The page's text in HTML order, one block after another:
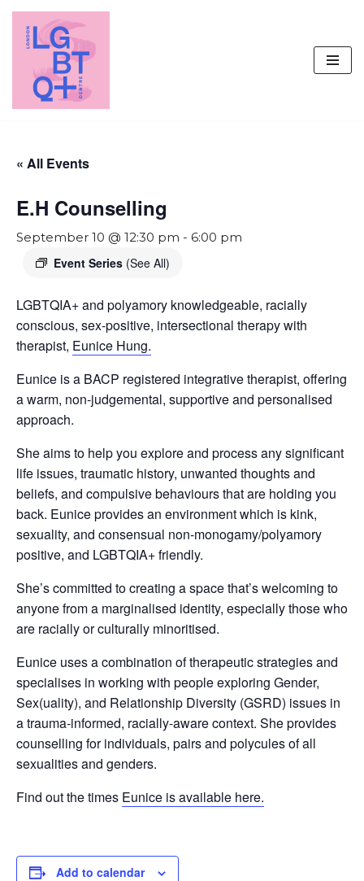
Skip
content
« All Events
E.H Counselling
September 10 @ 12:30 pm - 6:00 pm
Event Series (See All)
LGBTQIA+ and polyamory knowledgeable, racially
conscious, sex-positive, intersectional therapy with
therapist, Eunice Hung.
Eunice is a BACP registered integrative therapist, offering
a warm, non-judgemental, supportive and personalised
approach.
She aims to help you explore and process any significant
life issues, traumatic history, unwanted thoughts and
beliefs, and compulsive behaviours that are holding you
back. Eunice provides an environment which is kink,
sexuality, and consensual non-monogamy/polyamory
positive, and LGBTQIA+ friendly.
She’s committed to creating a space that’s welcoming to
anyone from a marginalised identity, especially those who
are racially or culturally minoritised.
Eunice uses a combination of therapeutic strategies and
specialises in working with people exploring Gender,
Sex(uality), and Relationship Diversity (GSRD) issues in
a trauma-informed, racially-aware context. She provides
counselling for individuals, pairs and polycules of all
sexualities and genders.
Find out the times Eunice is available here.
Add to calendar